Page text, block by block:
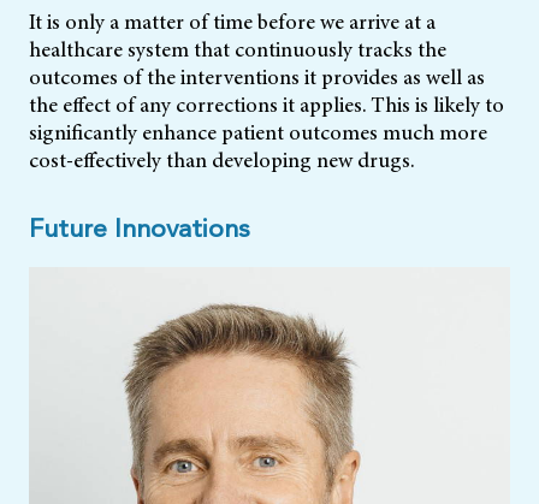
It is only a matter of time before we arrive at a
healthcare system that continuously tracks the
outcomes of the interventions it provides as well as
the effect of any corrections it applies. This is likely to
significantly enhance patient outcomes much more
cost-effectively than developing new drugs.
Future Innovations